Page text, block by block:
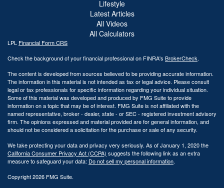
Lifestyle
Latest Articles
All Videos
All Calculators
LPL Financial Form CRS
Check the background of your financial professional on FINRA's BrokerCheck.
The content is developed from sources believed to be providing accurate information.
The information in this material is not intended as tax or legal advice. Please consult
legal or tax professionals for specific information regarding your individual situation.
Some of this material was developed and produced by FMG Suite to provide
information on a topic that may be of interest. FMG Suite is not affiliated with the
named representative, broker - dealer, state - or SEC - registered investment advisory
firm. The opinions expressed and material provided are for general information, and
should not be considered a solicitation for the purchase or sale of any security.
We take protecting your data and privacy very seriously. As of January 1, 2020 the
California Consumer Privacy Act (CCPA) suggests the following link as an extra
measure to safeguard your data: Do not sell my personal information.
Copyright 2026 FMG Suite.